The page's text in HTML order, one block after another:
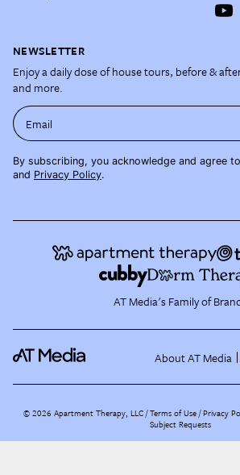
NEWSLETTER
Enjoy a daily dose of house tours, before &
and more.
Email
By subscribing, you acknowledge and agree
and Privacy Policy.
AT Media's Family of
About AT Media
©2026 Apartment Therapy, LLC /Terms of Use Privacy
Subject Requests